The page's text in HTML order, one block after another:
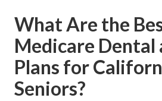
What Are the
Medicare Dental
Plans for
Seniors?